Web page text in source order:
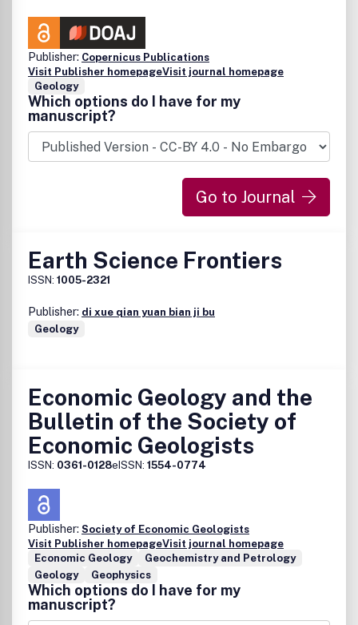
Publisher: Copernicus Publications
Visit Publisher homepageVisit journal homepage
Geology
Which options do I have for my
manuscript?
Go to Journal
Earth Science Frontiers
ISSN: 1005-2321
Publisher: di xue qian yuan bian ji bu
Geology
Economic Geology and the
Bulletin of the Society of
Economic Geologists
ISSN: 0361-0128eISSN: 1554-0774
Publisher: Society of Economic Geologists
Visit Publisher homepageVisit journal homepage
Economic Geology
Geochemistry and Petrology
Geology
Geophysics
Which options do I have for my
manuscript?